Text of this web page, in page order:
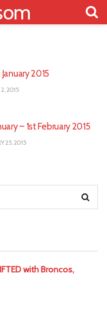
2015
2015
– 1st February 2015
25, 2015
with Broncos,